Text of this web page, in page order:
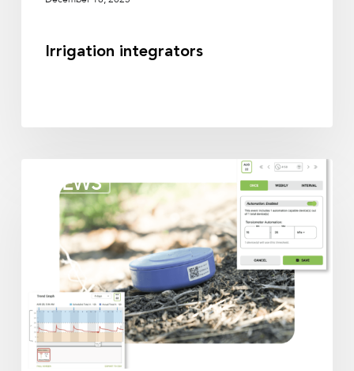
Irrigation integrators
NEWS
partners